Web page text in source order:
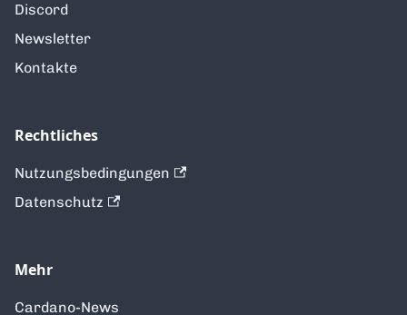
Discord
Newsletter
Kontakte
Rechtliches
Nutzungsbedingungen
Datenschutz
Mehr
Cardano-News